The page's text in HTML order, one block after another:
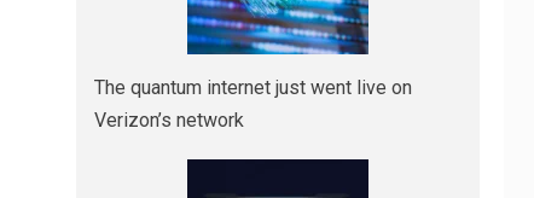
The quantum internet just went live on
Verizon’s network